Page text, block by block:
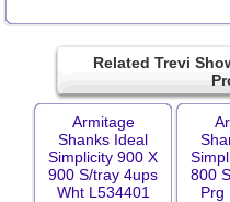
Related Trevi
Armitage
Shanks Ideal
Simplicity 900 X
900 S/tray 4ups
Wht L534401
800
Prg